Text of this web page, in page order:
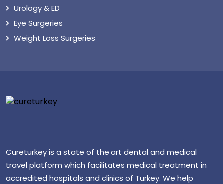
Urology & ED
Eye Surgeries
Weight Loss Surgeries
Cureturkey is a state of the art dental and medical
travel platform which facilitates medical treatment in
accredited hospitals and clinics of Turkey. We help